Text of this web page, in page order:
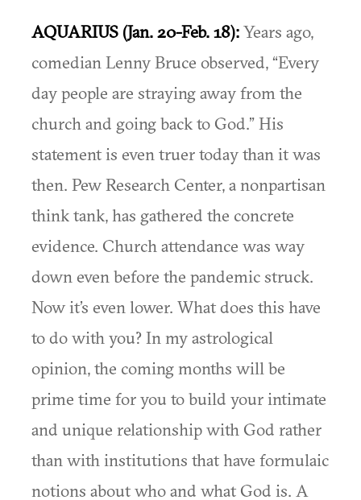
AQUARIUS (Jan. 20-Feb. 18):Years ago,
comedian Lenny Bruce observed, “Every
day people are straying away from the
church and going back to God.” His
statement is even truer today than it was
then. Pew Research Center, a nonpartisan
think tank, has gathered the concrete
evidence. Church attendance was way
down even before the pandemic struck.
Now it’s even lower. What does this have
to do with you? In my astrological
opinion, the coming months will be
prime time for you to build your intimate
and unique relationship with God rather
than with institutions that have formulaic
notions about who and what God is. A